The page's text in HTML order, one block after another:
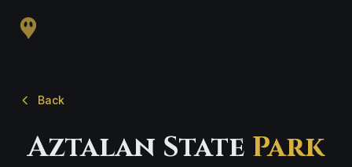
Back
Aztalan State Park